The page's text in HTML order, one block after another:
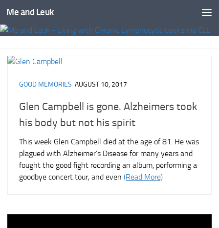
Skip to content
Me and Leuk
GOOD MEMORIES AUGUST 10, 2017
Glen Campbell is gone. Alzheimers took
his body but not his spirit
This week Glen Campbell died at the age of 81. He was
plagued with Alzheimer’s Disease for many years and
fought the good fight recording an album, performing a
goodbye concert tour, and even (Read More)